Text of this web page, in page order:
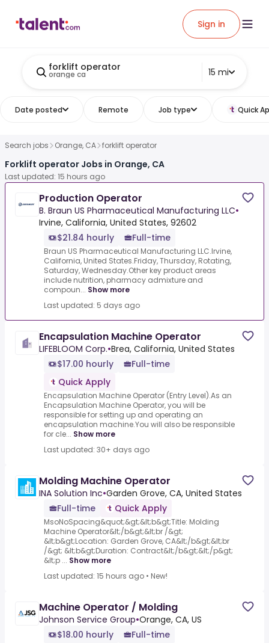
Sign in
forklift operator
orange ca 15 mi
Date posted Remote Job type Quick
Search jobs Orange, CA forklift operator
Forklift operator Jobs in Orange, CA
Last updated: 15 hours ago
Production Operator
B. Braun US Pharmaceutical Manufacturing LLC•
Irvine, California, United States, 92602
$21.84 hourly
Full-time
Braun US Pharmaceutical Manufacturing LLC.Irvine,
California, United States.Friday, Thursday, Rotating,
Saturday, Wednesday.Other key product areas
include nutrition, pharmacy admixture and
compoun... Show more
Last updated: 5 days ago
Encapsulation Machine Operator
LIFEBLOOM Corp.•Brea, California, United States
$17.00 hourly
Full-time
Quick Apply
Encapsulation Machine Operator (Entry Level).As an
Encapsulation Machine Operator, you will be
responsible for setting up and operating an
encapsulation machine.You will also be responsible
for cle... Show more
Last updated: 30+ days ago
Molding Machine Operator
INA Solution Inc•Garden Grove, CA, United States
Full-time
Quick Apply
MsoNoSpacing&quot;&gt;&lt;b&gt;Title: Molding
Machine Operator&lt;/b&gt;&lt;br /&gt;
&lt;b&gt;Location: Garden Grove, CA&lt;/b&gt;&lt;br
/&gt; &lt;b&gt;Duration: Contract&lt;/b&gt;&lt;/p&gt;
&lt;p ... Show more
Last updated: 15 hours ago • New!
Machine Operator / Molding
Johnson Service Group•Orange, CA, US
$18.00 hourly
Full-time